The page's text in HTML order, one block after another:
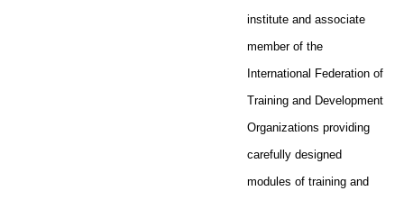
institute and associate
member of the
International Federation of
Training and Development
Organizations providing
carefully designed
modules of training and